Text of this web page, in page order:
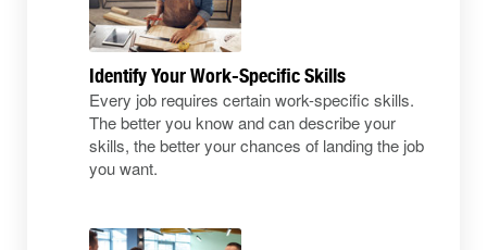
Identify Your Work-Specific Skills
Every job requires certain work-specific skills.
The better you know and can describe your
skills, the better your chances of landing the job
you want.